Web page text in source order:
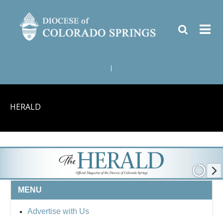
HERALD
MENU
Advertise with Us